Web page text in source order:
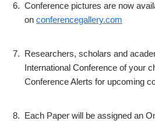
6. Conference pictures are now
on conferencegallery.com
7. Researchers, scholars and
International Conference of your
Conference Alerts for upcoming
8. Each Paper will be assigned an